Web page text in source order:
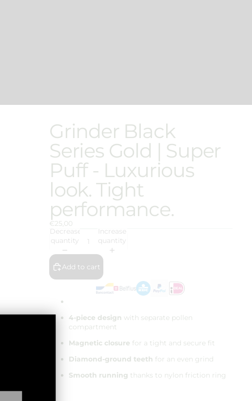
Grinder Black
Series Gold | Super
Puff - Luxurious
look. Tight
performance.
€25,00
Decrease
quantity
Increase
quantity
Add to cart
4-piece design with separate pollen
compartment
Magnetic closure for a tight and secure fit
Diamond-ground teeth for an even grind
Smooth running thanks to nylon friction ring